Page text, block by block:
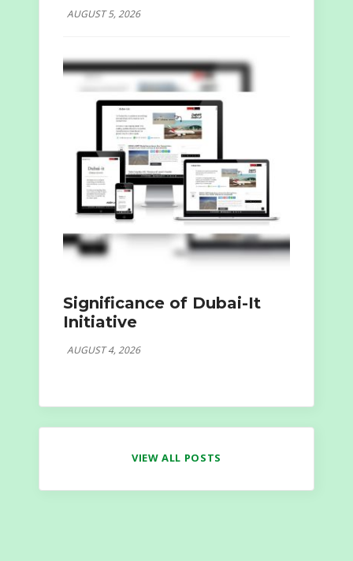
AUGUST 5, 2026
Significance of Dubai-It
Initiative
AUGUST 4, 2026
VIEW ALL POSTS